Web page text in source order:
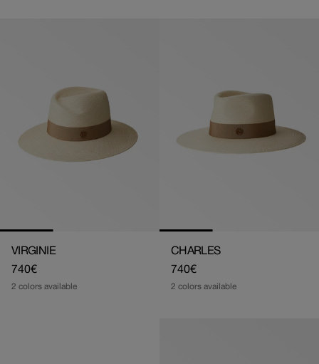
VIRGINIE
Regular
price
740€
2 colors available
CHARLES
Regular
price
740€
2 colors available